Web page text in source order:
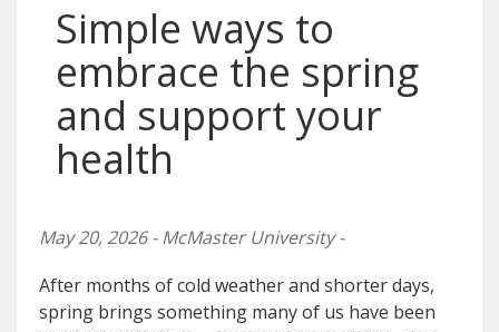
Simple ways to
embrace the spring
and support your
health
May 20, 2026 - McMaster University -
After months of cold weather and shorter days,
spring brings something many of us have been